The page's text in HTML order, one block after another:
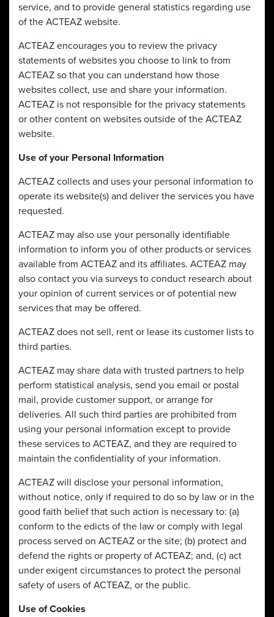
service, and to provide general statistics regarding use
of the ACTEAZ website.
ACTEAZ encourages you to review the privacy
statements of websites you choose to link to from
ACTEAZ so that you can understand how those
websites collect, use and share your information.
ACTEAZ is not responsible for the privacy statements
or other content on websites outside of the ACTEAZ
website.
Use of your Personal Information
ACTEAZ collects and uses your personal information to
operate its website(s) and deliver the services you have
requested.
ACTEAZ may also use your personally identifiable
information to inform you of other products or services
available from ACTEAZ and its affiliates. ACTEAZ may
also contact you via surveys to conduct research about
your opinion of current services or of potential new
services that may be offered.
ACTEAZ does not sell, rent or lease its customer lists to
third parties.
ACTEAZ may share data with trusted partners to help
perform statistical analysis, send you email or postal
mail, provide customer support, or arrange for
deliveries. All such third parties are prohibited from
using your personal information except to provide
these services to ACTEAZ, and they are required to
maintain the confidentiality of your information.
ACTEAZ will disclose your personal information,
without notice, only if required to do so by law or in the
good faith belief that such action is necessary to: (a)
conform to the edicts of the law or comply with legal
process served on ACTEAZ or the site; (b) protect and
defend the rights or property of ACTEAZ; and, (c) act
under exigent circumstances to protect the personal
safety of users of ACTEAZ, or the public.
Use of Cookies